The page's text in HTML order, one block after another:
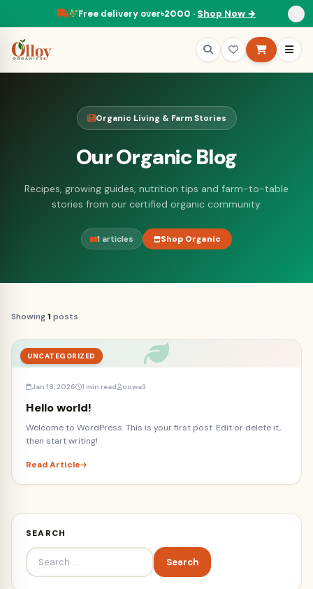
Free delivery over৳2000 · Shop Now →
Organic Living & Farm Stories
Our Organic Blog
Recipes, growing guides, nutrition tips and farm-to-table
stories from our certified organic community.
1 articles Shop Organic
Showing1 posts
UNCATEGORIZED
Jan 18, 2026 1 min read oowa3
Hello world!
Welcome to WordPress. This is your first post. Edit or delete it,
then start writing!
Read Article
SEARCH
Search
for: